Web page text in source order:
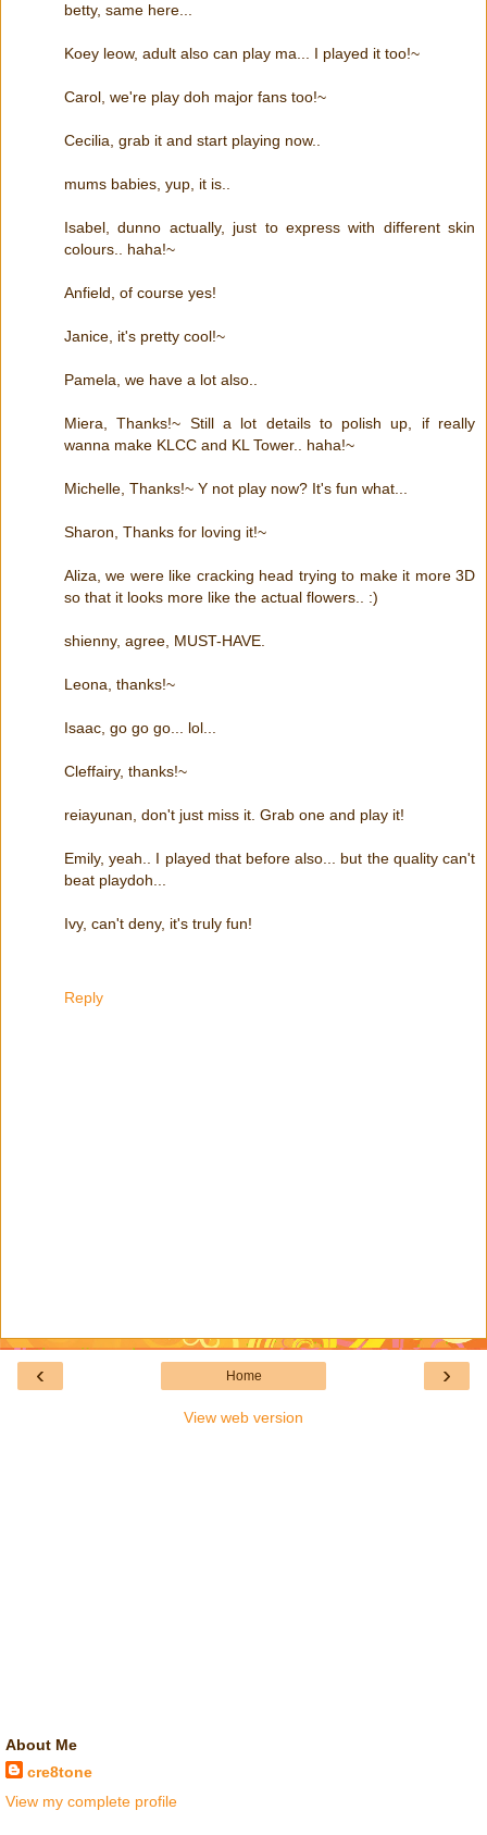
betty, same here...
Koey leow, adult also can play ma... I played it too!~
Carol, we're play doh major fans too!~
Cecilia, grab it and start playing now..
mums babies, yup, it is..
Isabel, dunno actually, just to express with different skin
colours.. haha!~
Anfield, of course yes!
Janice, it's pretty cool!~
Pamela, we have a lot also..
Miera, Thanks!~ Still a lot details to polish up, if really
wanna make KLCC and KL Tower.. haha!~
Michelle, Thanks!~ Y not play now? It's fun what...
Sharon, Thanks for loving it!~
Aliza, we were like cracking head trying to make it more 3D
so that it looks more like the actual flowers.. :)
shienny, agree, MUST-HAVE.
Leona, thanks!~
Isaac, go go go... lol...
Cleffairy, thanks!~
reiayunan, don't just miss it. Grab one and play it!
Emily, yeah.. I played that before also... but the quality can't
beat playdoh...
Ivy, can't deny, it's truly fun!
Reply
‹ ›
Home
View web version
About Me
cre8tone
View my complete profile